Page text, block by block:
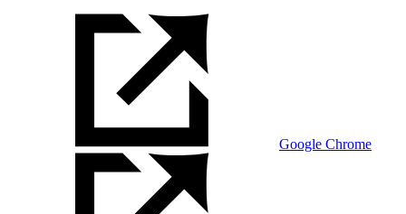
Google Chrome